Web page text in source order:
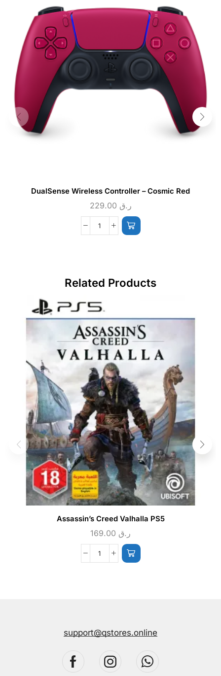
DualSense Wireless Controller – Cosmic Red
ر.ق
Related Products
Assassin’s Creed Valhalla PS5
ر.ق
support@qstores.online